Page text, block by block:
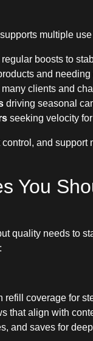
multiple
boosts to
and
clients and
driving seasonal
seeking velocity
and support
You
quality needs to
refill coverage for
that align with
and saves for